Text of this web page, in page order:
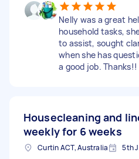
Nelly was a great
household tasks,
to assist, sought
when she has
a good job. Thanks!!
Housecleaning and
weekly for 6 weeks
Curtin ACT, Australia 5th